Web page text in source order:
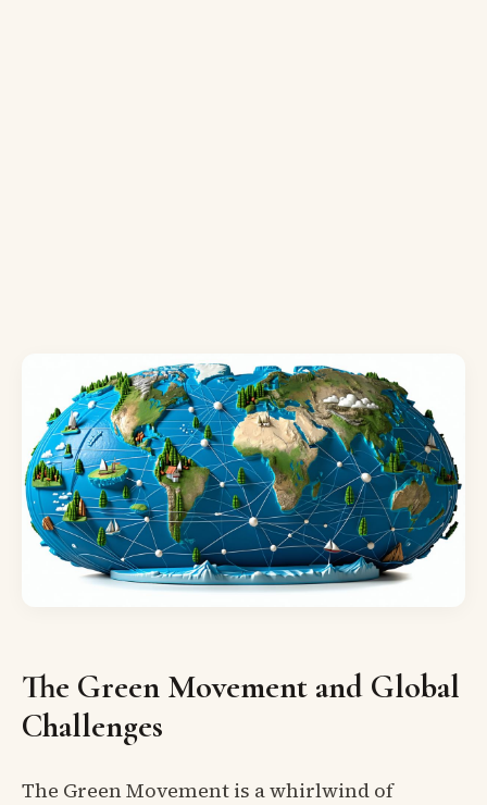
The Green Movement and Global
Challenges
The Green Movement is a whirlwind of